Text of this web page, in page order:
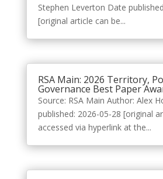
Stephen Leverton Date
[original article can be...
RSA Main: 2026 Territory,
Governance Best Paper
Source: RSA Main Author: Alex
published: 2026-05-28 [original
accessed via hyperlink at the...